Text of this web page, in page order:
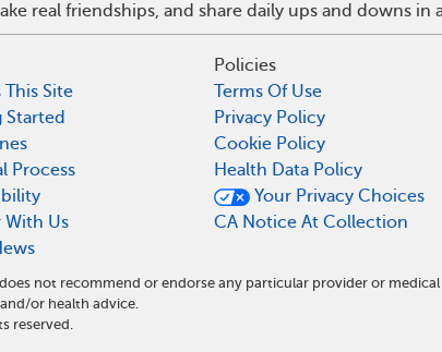
real friendships, and share daily ups and downs in
This Site
Process
With Us
Policies
Terms Of Use
Privacy Policy
Cookie Policy
Health Data Policy
Your Privacy Choices
CA Notice At Collection
not recommend or endorse any particular provider or
or health advice.
reserved.